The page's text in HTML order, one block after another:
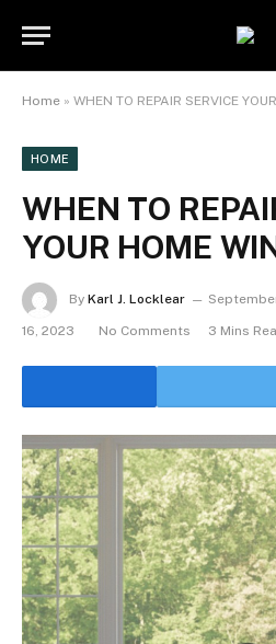
Home » WHEN TO REPAIR SERVICE
HOME
WHEN TO
YOUR HOME
By Karl J. Locklear
16, 2023 No Comments 3 Mins